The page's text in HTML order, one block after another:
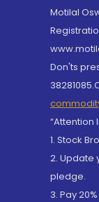
Motilal
Don'ts
“Attention
1. Stock
2. Update
pledge.
3. Pay